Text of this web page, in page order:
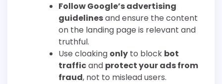
Follow Google’s advertising
guidelinesand ensure the content
on the landing page is relevant and
truthful.
Use cloaking only to block bot
trafficand protect your ads from
fraud, not to mislead users.